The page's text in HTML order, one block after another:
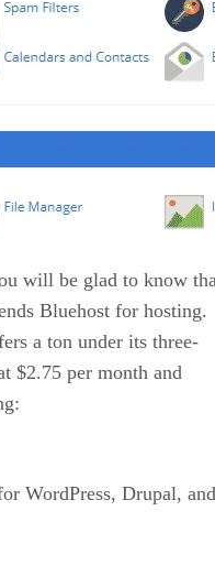
will be glad to know
Bluehost for hosting.
a ton under its three-
$2.75 per month and
WordPress, Drupal, and